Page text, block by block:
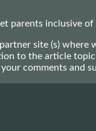
parents inclusive
site (s)
to the article
comments and